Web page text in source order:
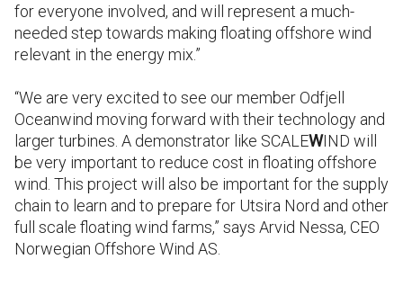
for everyone involved, and will represent a much-
needed step towards making floating offshore wind
relevant in the energy mix.”
“We are very excited to see our member Odfjell
Oceanwind moving forward with their technology and
larger turbines. A demonstrator like SCALEWIND will
be very important to reduce cost in floating offshore
wind. This project will also be important for the supply
chain to learn and to prepare for Utsira Nord and other
full scale floating wind farms,” says Arvid Nessa, CEO
Norwegian Offshore Wind AS.